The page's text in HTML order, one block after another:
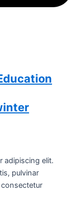
adipiscing elit.
pulvinar